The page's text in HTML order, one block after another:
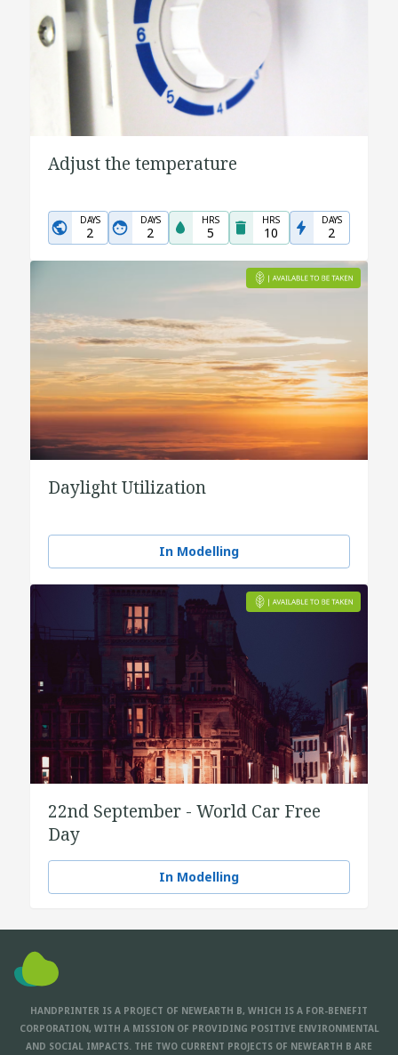
Adjust the temperature
DAYS
2
DAYS
2
HRS
5
HRS
10
DAYS
2
Daylight Utilization
In Modelling
22nd September - World Car Free
Day
In Modelling
HANDPRINTER IS A PROJECT OF NEWEARTH B, WHICH IS A FOR-BENEFIT
CORPORATION, WITH A MISSION OF PROVIDING POSITIVE ENVIRONMENTAL
AND SOCIAL IMPACTS. THE TWO CURRENT PROJECTS OF NEWEARTH B ARE